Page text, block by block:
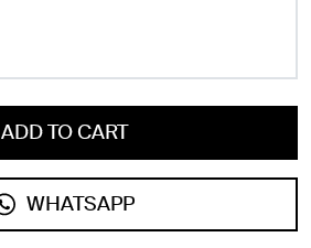
ADD TO CART
WHATSAPP